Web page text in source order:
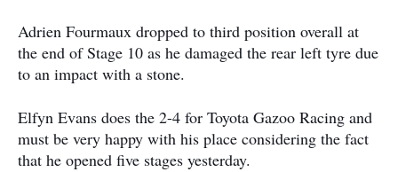
Adrien Fourmaux dropped to third position overall at
the end of Stage 10 as he damaged the rear left tyre due
to an impact with a stone.
Elfyn Evans does the 2-4 for Toyota Gazoo Racing and
must be very happy with his place considering the fact
that he opened five stages yesterday.